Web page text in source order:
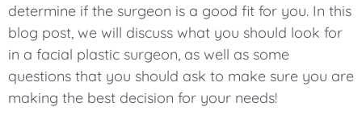
determine if the surgeon is a good fit for you. In this
blog post, we will discuss what you should look for
in a facial plastic surgeon, as well as some
questions that you should ask to make sure you are
making the best decision for your needs!